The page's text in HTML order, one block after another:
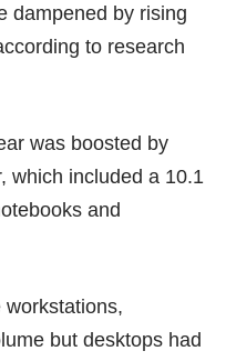
dampened by rising
to research
was boosted by
which included a 10.1
and
workstations,
but desktops had